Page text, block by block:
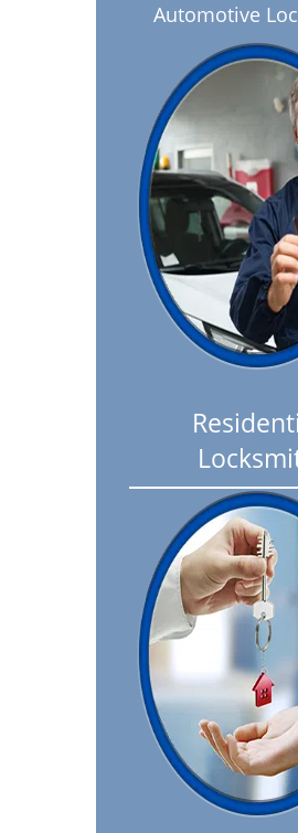
Automotive